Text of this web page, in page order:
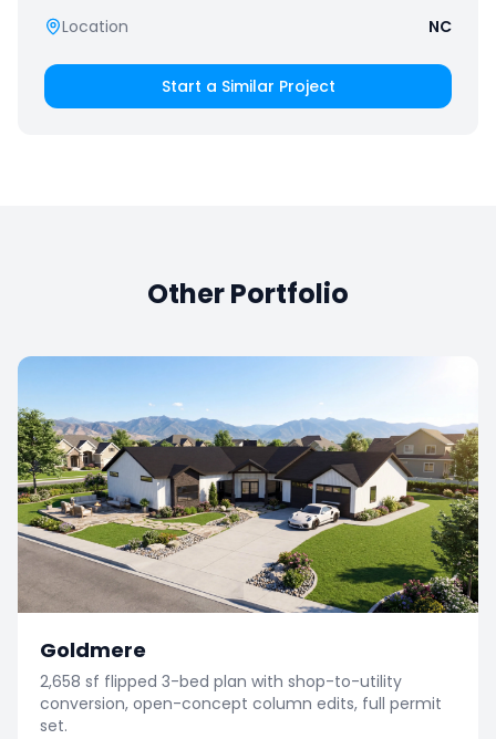
Location
NC
Start a Similar Project
Other Portfolio
Goldmere
2,658 sf flipped 3-bed plan with shop-to-utility
conversion, open-concept column edits, full permit
set.